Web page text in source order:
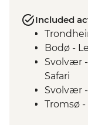
Included
Bodø -
Svolvær
Safari
Svolvær
Tromsø